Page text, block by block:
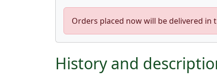
Orders placed now will be delivered in
History and